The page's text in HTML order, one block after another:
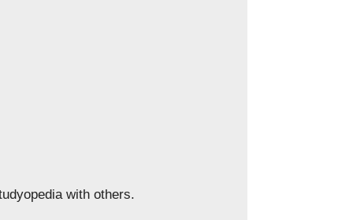
with others.